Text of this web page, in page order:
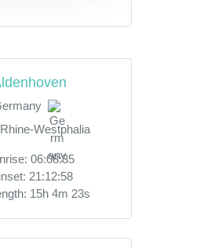
Westphalia
06:08:35
21:12:58
15h 4m 23s